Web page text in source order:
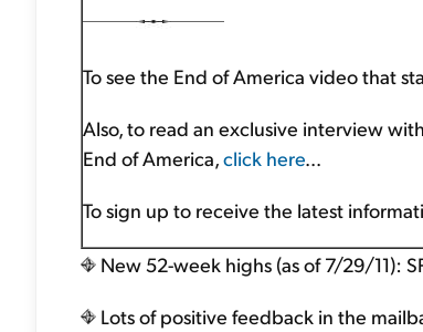
To see the End of America video that
Also, to read an exclusive interview
End of America,click here...
To sign up to receive the latest
New 52-week highs (as of 7/29/11):
Lots of positive feedback in the